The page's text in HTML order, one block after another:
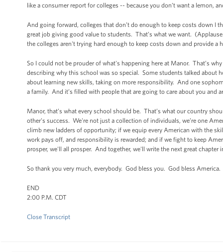
like a consumer report for colleges -- because you don’t want a lemon,
And going forward, colleges that don’t do enough to keep costs down I
great job giving good value to students. That’s what we want.
the colleges aren't trying hard enough to keep costs down and provide a
So I could not be prouder of what's happening here at Manor. That’s
describing why this school was so special. Some students talked about
about learning new skills, taking on more responsibility. And one
a family. And it’s filled with people that are going to care about you and
Manor, that’s what every school should be. That’s what our country
other's success. We're not just a collection of individuals, we’re one
climb new ladders of opportunity; if we equip every American with the
work pays off, and responsibility is rewarded; and if we fight to keep
prosper, we'll all prosper. And together, we'll write the next great
So thank you very much, everybody. God bless you. God bless
END
2:00 P.M. CDT
Close Transcript